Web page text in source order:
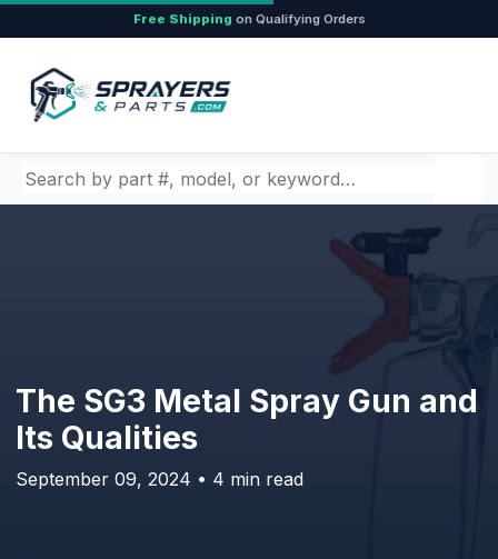
Free Shipping on Qualifying Orders
Search by part number, model, or keyword
The SG3 Metal Spray Gun and
Its Qualities
September 09, 2024 • 4 min read